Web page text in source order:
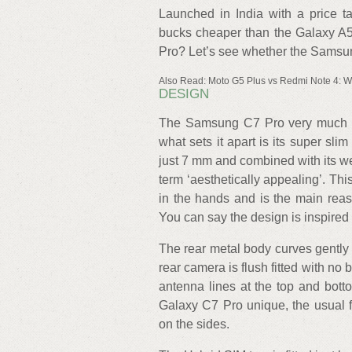
Launched in India with a price
bucks cheaper than the Galaxy
Pro? Let’s see whether the
Also Read: Moto G5 Plus vs Redmi Note 4:
DESIGN
The Samsung C7 Pro very
what sets it apart is its super
just 7 mm and combined with its
term ‘aesthetically appealing’.
in the hands and is the main
You can say the design is
The rear metal body curves
rear camera is flush fitted with no
antenna lines at the top and
Galaxy C7 Pro unique, the usual
on the sides.